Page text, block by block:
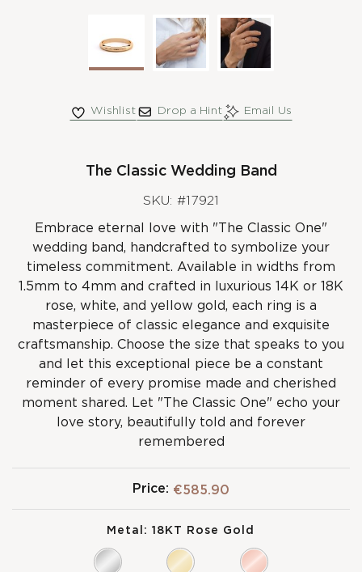
Wishlist Drop a Hint Email Us
The Classic Wedding Band
SKU: #17921
Embrace eternal love with "The Classic One"
wedding band, handcrafted to symbolize your
timeless commitment. Available in widths from
1.5mm to 4mm and crafted in luxurious 14K or 18K
rose, white, and yellow gold, each ring is a
masterpiece of classic elegance and exquisite
craftsmanship. Choose the size that speaks to you
and let this exceptional piece be a constant
reminder of every promise made and cherished
moment shared. Let "The Classic One" echo your
love story, beautifully told and forever
remembered
Price: €585.90
Metal:18KT Rose Gold